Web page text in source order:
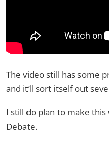
The video still has some
and it’ll sort itself out
I still do plan to make this
Debate.